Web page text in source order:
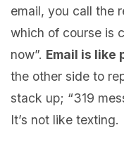
email, you call the
which of course is
now”. Email is like
the other side to
stack up; “319
It’s not like texting.